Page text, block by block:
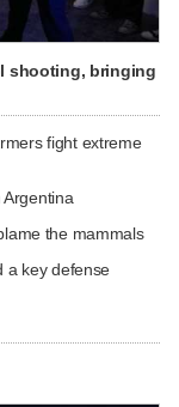
shooting, bringing
fight extreme
the mammals
a key defense